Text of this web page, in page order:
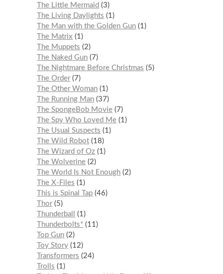
The Little Mermaid
3
The Living Daylights
1
The Man with the Golden Gun 1
The Matrix
1
The Muppets
2
The Naked Gun 7
The Nightmare Before Christmas
5
The Order 7
The Other Woman 1
The Running Man 37
The SpongeBob Movie 7
The Spy Who Loved Me 1
The Usual Suspects
1
The Wild Robot 18
The Wizard of Oz 1
The Wolverine 2
The World Is Not Enough 2
The X-Files
1
This is Spinal Tap 46
Thor 5
Thunderball
1
Thunderbolts* 11
Top Gun 2
Toy Story 12
Transformers
24
Trolls
1